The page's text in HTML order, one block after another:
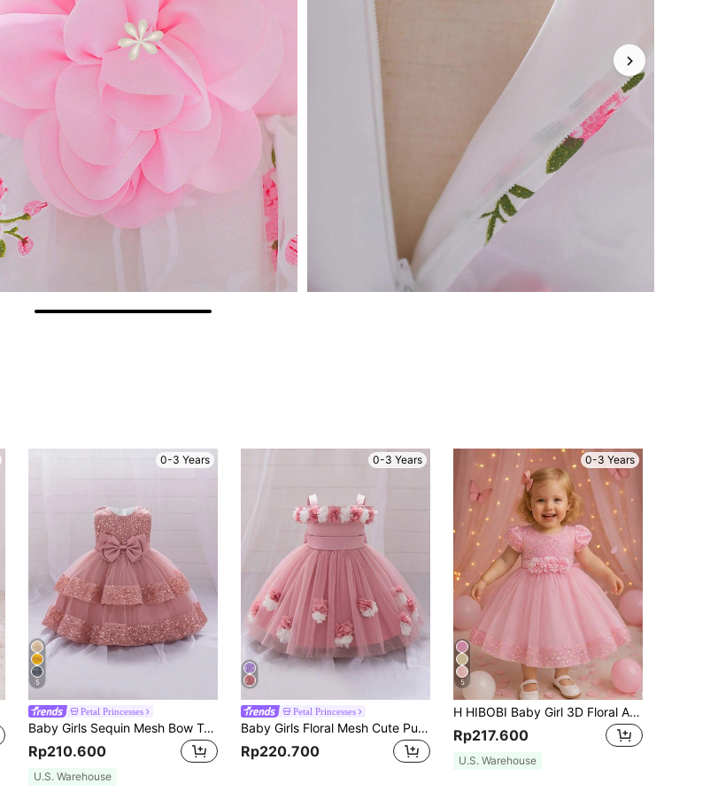
0-3 Years
5
Petal Princesses
Baby Girls Sequin Mesh Bow Tutu Dress, Cute Flower Girl Dress For Party, Headband Not Included
Rp210.600
U.S. Warehouse
0-3 Years
Petal Princesses
Baby Girls Floral Mesh Cute Puff Flower Girl Dress Suitable For First Birthday Party, Headband Not Included
Rp220.700
0-3 Years
5
H HIBOBI Baby Girl 3D Floral Applique Sequin Detail Big Bow Tulle Party Dress
Rp217.600
U.S. Warehouse